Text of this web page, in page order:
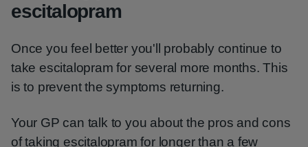
escitalopram
Once you feel better you'll probably continue to
take escitalopram for several more months. This
is to prevent the symptoms returning.
Your GP can talk to you about the pros and cons
of taking escitalopram for longer than a few